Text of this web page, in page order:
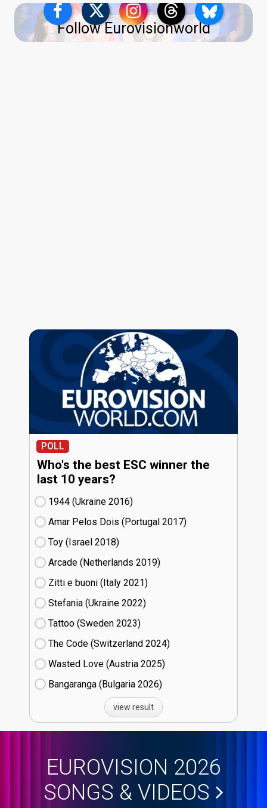
Follow Eurovisionworld
POLL
Who's the best ESC winner the
last 10 years?
1944 (Ukraine
16)
Amar Pelos Dois (Portugal
17)
Toy (Israel
18)
Arcade (Netherlands
19)
Zitti e buoni​ (Italy
21)
Stefania (Ukraine
22)
Tattoo (Sweden
23)
The Code (Switzerland
24)
Wasted Love (Austria
25)
Bangaranga (Bulgaria
26)
view result
EUROVISION 2026
SONGS & VIDEOS